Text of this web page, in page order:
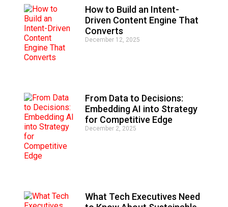
:
How to Build an Intent-
Driven Content Engine That
Converts
December 12, 2025
From Data to Decisions:
Embedding AI into Strategy
for Competitive Edge
December 2, 2025
What Tech Executives Need